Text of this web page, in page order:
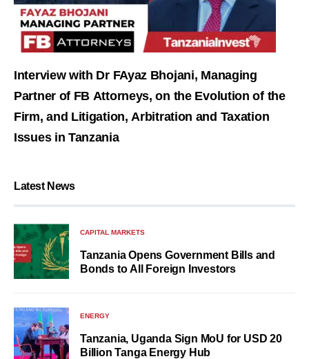
Interview with Dr FAyaz Bhojani, Managing
Partner of FB Attorneys, on the Evolution of the
Firm, and Litigation, Arbitration and Taxation
Issues in Tanzania
Latest News
CAPITAL MARKETS
Tanzania Opens Government Bills and
Bonds to All Foreign Investors
ENERGY
Tanzania, Uganda Sign MoU for USD 20
Billion Tanga Energy Hub